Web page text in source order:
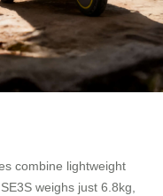
combine lightweight
weighs just 6.8kg,